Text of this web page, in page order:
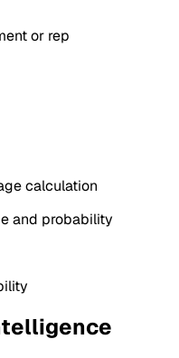
or rep
calculation
and probability